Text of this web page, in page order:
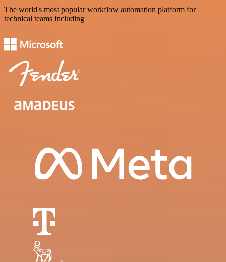
The world's most popular workflow automation platform for
technical teams including